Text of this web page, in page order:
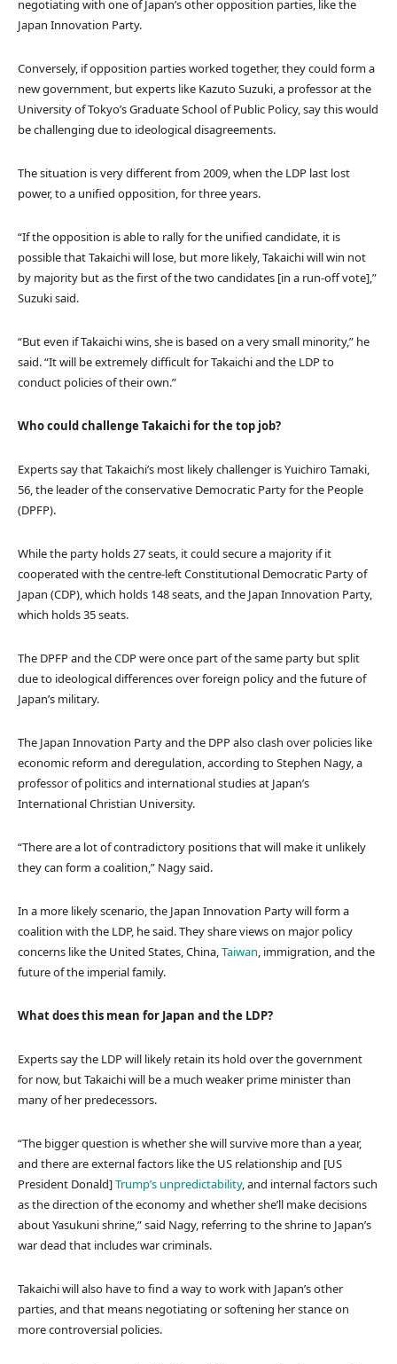
negotiating with one of Japan’s other opposition parties, like the
Japan Innovation Party.
Conversely, if opposition parties worked together, they could form a
new government, but experts like Kazuto Suzuki, a professor at the
University of Tokyo’s Graduate School of Public Policy, say this would
be challenging due to ideological disagreements.
The situation is very different from 2009, when the LDP last lost
power, to a unified opposition, for three years.
“If the opposition is able to rally for the unified candidate, it is
possible that Takaichi will lose, but more likely, Takaichi will win not
by majority but as the first of the two candidates [in a run-off vote],”
Suzuki said.
“But even if Takaichi wins, she is based on a very small minority,” he
said. “It will be extremely difficult for Takaichi and the LDP to
conduct policies of their own.”
Who could challenge Takaichi for the top job?
Experts say that Takaichi’s most likely challenger is Yuichiro Tamaki,
56, the leader of the conservative Democratic Party for the People
(DPFP).
While the party holds 27 seats, it could secure a majority if it
cooperated with the centre-left Constitutional Democratic Party of
Japan (CDP), which holds 148 seats, and the Japan Innovation Party,
which holds 35 seats.
The DPFP and the CDP were once part of the same party but split
due to ideological differences over foreign policy and the future of
Japan’s military.
The Japan Innovation Party and the DPP also clash over policies like
economic reform and deregulation, according to Stephen Nagy, a
professor of politics and international studies at Japan’s
International Christian University.
“There are a lot of contradictory positions that will make it unlikely
they can form a coalition,” Nagy said.
In a more likely scenario, the Japan Innovation Party will form a
coalition with the LDP, he said. They share views on major policy
concerns like the United States, China,Taiwan, immigration, and the
future of the imperial family.
What does this mean for Japan and the LDP?
Experts say the LDP will likely retain its hold over the government
for now, but Takaichi will be a much weaker prime minister than
many of her predecessors.
“The bigger question is whether she will survive more than a year,
and there are external factors like the US relationship and [US
President Donald]Trump’s unpredictability, and internal factors such
as the direction of the economy and whether she’ll make decisions
about Yasukuni shrine,” said Nagy, referring to the shrine to Japan’s
war dead that includes war criminals.
Takaichi will also have to find a way to work with Japan’s other
parties, and that means negotiating or softening her stance on
more controversial policies.